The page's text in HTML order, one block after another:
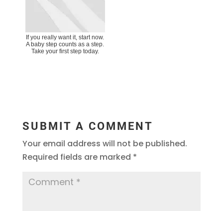
If you really want it, start now.
A baby step counts as a step.
Take your first step today.
SUBMIT A COMMENT
Your email address will not be published.
Required fields are marked *